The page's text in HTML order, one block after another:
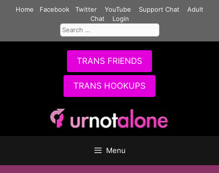
Home Facebook Twitter YouTube Support Chat
Adult
Chat
Login
Search
for:
TRANS FRIENDS
TRANS HOOKUPS
Menu